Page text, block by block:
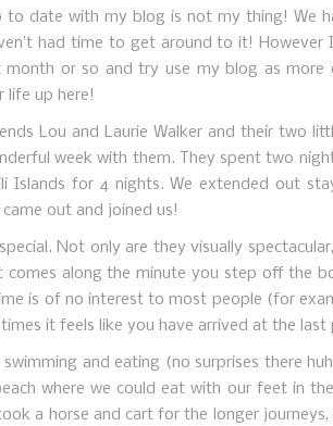
to date with my blog is not my thing! We
had time to get around to it!
month or so and try use my blog as
life up here!
Lou and Laurie Walker and their two
week with them. They spent two
Islands for 4 nights. We extended out
out and joined us!
Not only are they visually
along the minute you step off the
is of no interest to most people (for
it feels like you have arrived at the last
and eating (no surprises there
where we could eat with our feet in
a horse and cart for the longer